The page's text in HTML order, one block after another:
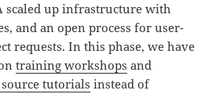
scaled up infrastructure with
and an open process for user-
requests. In this phase, we have
training workshops and
tutorials instead of